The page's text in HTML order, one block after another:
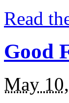
Read
Good
May